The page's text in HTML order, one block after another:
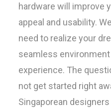
hardware will improve
appeal and usability.
need to realize your
seamless
experience. The
not get started right
Singaporean